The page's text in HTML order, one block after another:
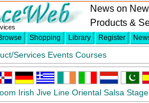
News on
Products &
Shopping Library Register
Services Events Courses
Irish Jive Line Oriental Salsa Stage